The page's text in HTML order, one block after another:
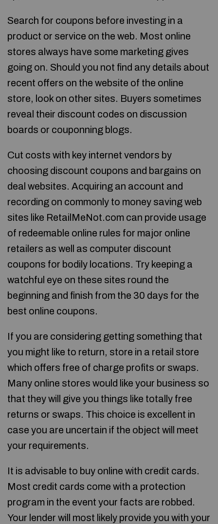
Search for coupons before investing in a
product or service on the web. Most online
stores always have some marketing gives
going on. Should you not find any details about
recent offers on the website of the online
store, look on other sites. Buyers sometimes
reveal their discount codes on discussion
boards or couponning blogs.
Cut costs with key internet vendors by
choosing discount coupons and bargains on
deal websites. Acquiring an account and
recording on commonly to money saving web
sites like RetailMeNot.com can provide usage
of redeemable online rules for major online
retailers as well as computer discount
coupons for bodily locations. Try keeping a
watchful eye on these sites round the
beginning and finish from the 30 days for the
best online coupons.
If you are considering getting something that
you might like to return, store in a retail store
which offers free of charge profits or swaps.
Many online stores would like your business so
that they will give you things like totally free
returns or swaps. This choice is excellent in
case you are uncertain if the object will meet
your requirements.
It is advisable to buy online with credit cards.
Most credit cards come with a protection
program in the event your facts are robbed.
Your lender will most likely provide you with your